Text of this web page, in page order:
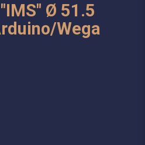
Ø 51.5
Wega